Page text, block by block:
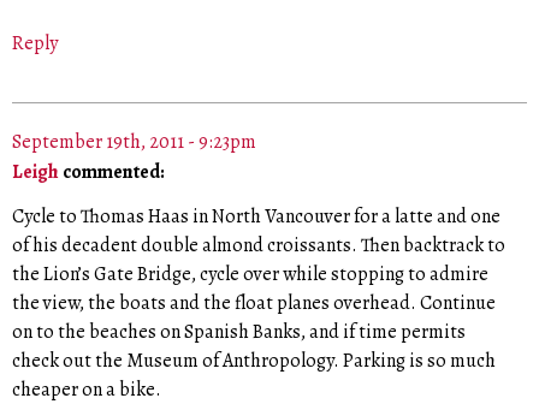
Reply
September 19th, 2011 - 9:23pm
Leighcommented:
Cycle to Thomas Haas in North Vancouver for a latte and one
of his decadent double almond croissants. Then backtrack to
the Lion’s Gate Bridge, cycle over while stopping to admire
the view, the boats and the float planes overhead. Continue
on to the beaches on Spanish Banks, and if time permits
check out the Museum of Anthropology. Parking is so much
cheaper on a bike.